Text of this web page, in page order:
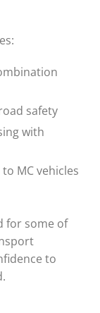
safety
with
MC vehicles
for some of
to